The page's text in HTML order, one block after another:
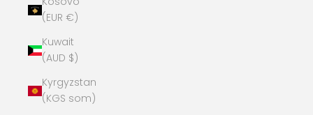
(EUR €)
Kuwait
(AUD $)
Kyrgyzstan
(KGS som)